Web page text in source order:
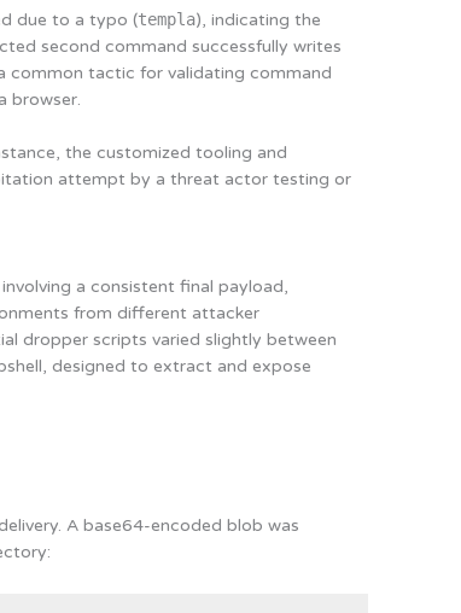
due to a typo (templa), indicating the
second command successfully writes
common tactic for validating command
browser.
the customized tooling and
attempt by a threat actor testing or
a consistent final payload,
from different attacker
dropper scripts varied slightly between
designed to extract and expose
A base64-encoded blob was